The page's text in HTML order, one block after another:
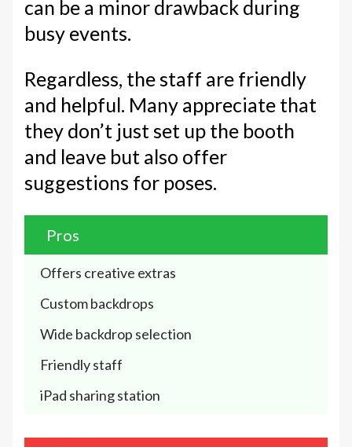
can be a minor drawback during
busy events.
Regardless, the staff are friendly
and helpful. Many appreciate that
they don’t just set up the booth
and leave but also offer
suggestions for poses.
Pros
Offers creative extras
Custom backdrops
Wide backdrop selection
Friendly staff
iPad sharing station